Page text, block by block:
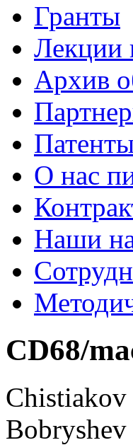
Гранты
Лекции
Архив
О нас
Наши
CD68/